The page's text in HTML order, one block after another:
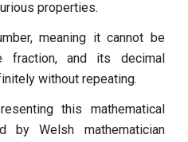
properties.
meaning it cannot be
fraction, and its decimal
without repeating.
this mathematical
by Welsh mathematician